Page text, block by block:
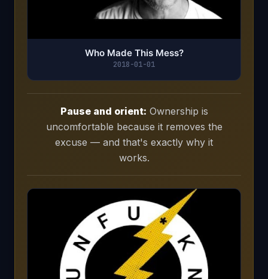
Who Made This Mess?
2018-01-01
Pause and orient: Ownership is
uncomfortable because it removes the
excuse — and that's exactly why it
works.